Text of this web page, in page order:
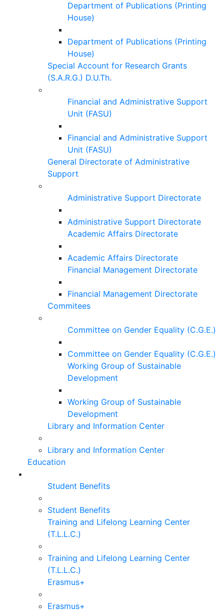
Department of Publications (Printing
House)
Department of Publications (Printing
House)
Special Account for Research Grants
(S.A.R.G.) D.U.Th.
Financial and Administrative Support
Unit (FASU)
Financial and Administrative Support
Unit (FASU)
General Directorate of Administrative
Support
Administrative Support Directorate
Administrative Support Directorate
Academic Affairs Directorate
Academic Affairs Directorate
Financial Management Directorate
Financial Management Directorate
Commitees
Committee on Gender Equality (C.G.E.)
Committee on Gender Equality (C.G.E.)
Working Group of Sustainable
Development
Working Group of Sustainable
Development
Library and Information Center
Library and Information Center
Education
Student Benefits
Student Benefits
Training and Lifelong Learning Center
(T.L.L.C.)
Training and Lifelong Learning Center
(T.L.L.C.)
Erasmus+
Erasmus+